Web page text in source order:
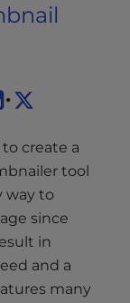
create a
tool
way to
since
in
and a
many